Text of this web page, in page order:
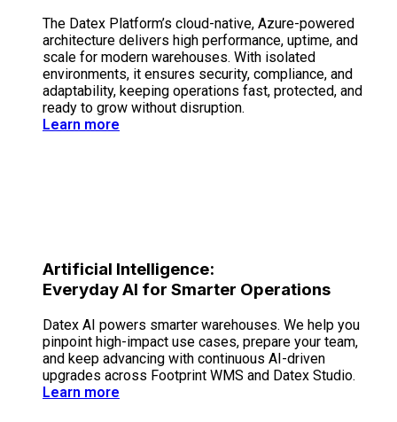
The Datex Platform’s cloud-native, Azure-powered
architecture delivers high performance, uptime, and
scale for modern warehouses. With isolated
environments, it ensures security, compliance, and
adaptability, keeping operations fast, protected, and
ready to grow without disruption.
Learn more
Artificial Intelligence:
Everyday AI for Smarter Operations
Datex AI powers smarter warehouses. We help you
pinpoint high-impact use cases, prepare your team,
and keep advancing with continuous AI-driven
upgrades across Footprint WMS and Datex Studio.
Learn more